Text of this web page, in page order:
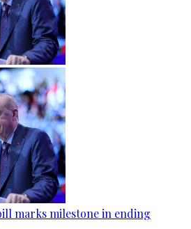
marks milestone in ending